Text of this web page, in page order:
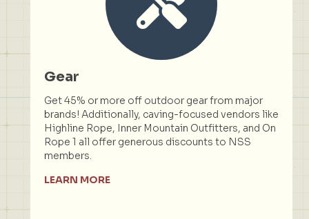
Gear
Get 45% or more off outdoor gear from major
brands! Additionally, caving-focused vendors like
Highline Rope, Inner Mountain Outfitters, and On
Rope 1 all offer generous discounts to NSS
members.
LEARN MORE